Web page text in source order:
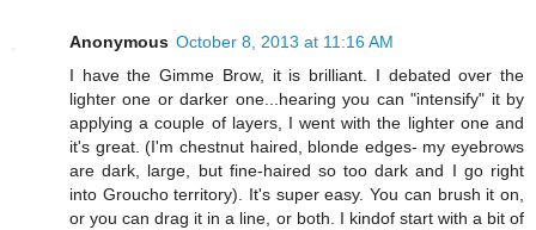
Anonymous October 8, 2013 at 11:16 AM
I have the Gimme Brow, it is brilliant. I debated over the
lighter one or darker one...hearing you can "intensify" it by
applying a couple of layers, I went with the lighter one and
it's great. (I'm chestnut haired, blonde edges- my eyebrows
are dark, large, but fine-haired so too dark and I go right
into Groucho territory). It's super easy. You can brush it on,
or you can drag it in a line, or both. I kindof start with a bit of